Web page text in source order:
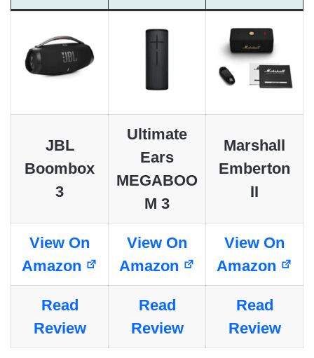
JBL
Boombox
3
Ultimate
Ears
MEGABOO
M 3
Marshall
Emberton
II
View On
Amazon
View On
Amazon
View On
Amazon
Read
Review
Read
Review
Read
Review